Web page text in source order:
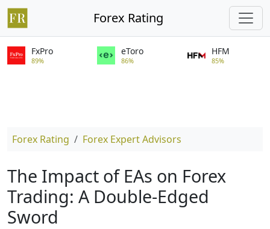
Forex Rating
FxPro
89%
eToro
86%
HFM
85%
Forex Rating Forex Expert Advisors
The Impact of EAs on Forex
Trading: A Double-Edged
Sword